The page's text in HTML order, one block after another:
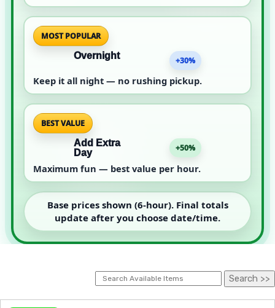
MOST POPULAR
Overnight
+30%
Keep it all night — no rushing pickup.
BEST VALUE
Add Extra
Day
+50%
Maximum fun — best value per hour.
Base prices shown (6-hour). Final totals
update after you choose date/time.